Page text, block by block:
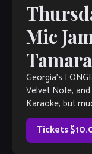
Mic
Georgia’s
Velvet Note,
Karaoke, but
[…]
Tickets